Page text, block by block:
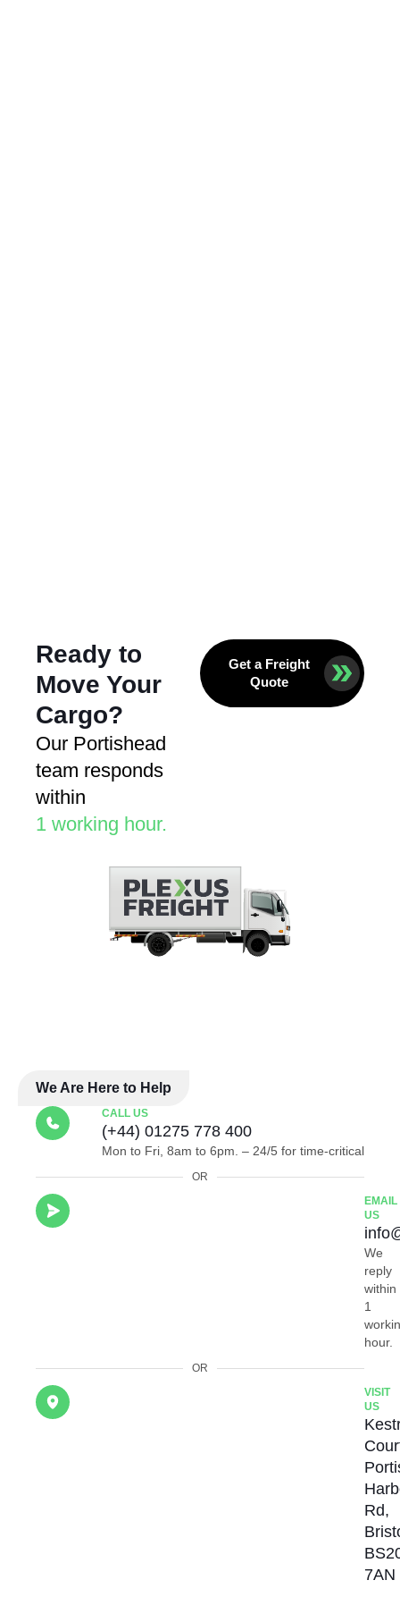
Ready to
Move Your
Cargo?
Our Portishead
team responds
within
1 working hour.
Get a Freight
Quote
We Are Here to Help
CALL US
(+44) 01275 778 400
Mon to Fri, 8am to 6pm. – 24/5 for time-critical
OR
EMAIL
US
We
reply
within
1
hour.
OR
VISIT
US
Rd,
7AN